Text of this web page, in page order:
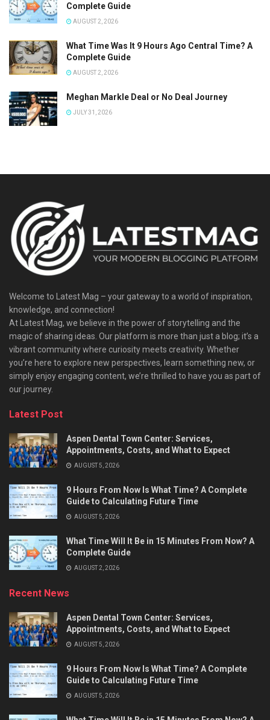
Complete Guide
AUGUST 2, 2026
What Time Was It 9 Hours Ago Central Time? A
Complete Guide
AUGUST 2, 2026
Meghan Markle Deal or No Deal Journey
JULY 31, 2026
Welcome to Latest Mag – your gateway to a world of inspiration,
knowledge, and connection!
At Latest Mag, we believe in the power of storytelling and the
magic of sharing ideas. Our platform is more than just a blog; it’s a
vibrant community where curiosity meets creativity. Whether
you’re here to explore new perspectives, learn something new, or
simply enjoy engaging content, we’re thrilled to have you as part of
our journey.​
Latest Post
Aspen Dental Town Center: Services,
Appointments, Costs, and What to Expect
AUGUST 5, 2026
9 Hours From Now Is What Time? A Complete
Guide to Calculating Future Time
AUGUST 5, 2026
What Time Will It Be in 15 Minutes From Now? A
Complete Guide
AUGUST 2, 2026
Recent News
Aspen Dental Town Center: Services,
Appointments, Costs, and What to Expect
AUGUST 5, 2026
9 Hours From Now Is What Time? A Complete
Guide to Calculating Future Time
AUGUST 5, 2026